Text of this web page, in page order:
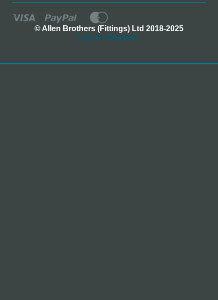
© Allen Brothers (Fittings) Ltd 2018-2025
Log In / Register